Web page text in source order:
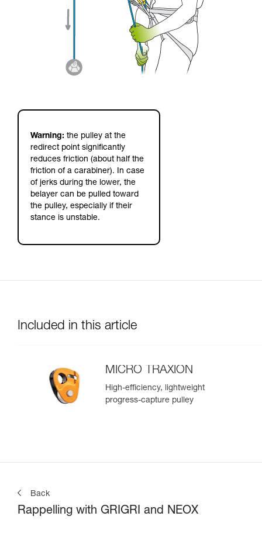
Warning: the pulley at the
redirect point significantly
reduces friction (about half the
friction of a carabiner). In case
of jerks during the lower, the
belayer can be pulled toward
the pulley, especially if their
stance is unstable.
Included in this article
MICRO TRAXION
High-efficiency, lightweight
progress-capture pulley
Back
Rappelling with GRIGRI and NEOX